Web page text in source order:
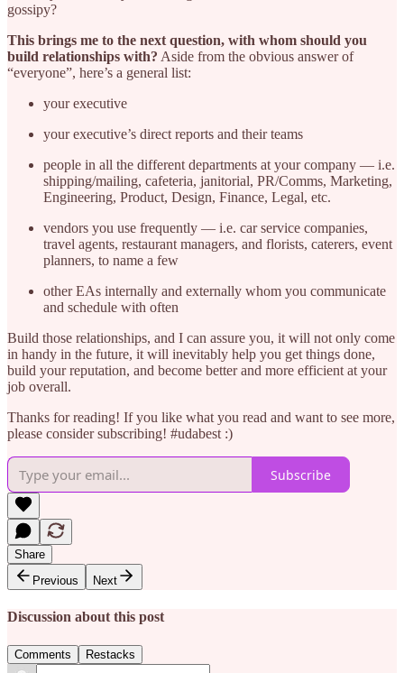
gossipy?
This brings me to the next question, with whom should you
build relationships with? Aside from the obvious answer of
“everyone”, here’s a general list:
your executive
your executive’s direct reports and their teams
people in all the different departments at your company — i.e.
shipping/mailing, cafeteria, janitorial, PR/Comms, Marketing,
Engineering, Product, Design, Finance, Legal, etc.
vendors you use frequently — i.e. car service companies,
travel agents, restaurant managers, and florists, caterers, event
planners, to name a few
other EAs internally and externally whom you communicate
and schedule with often
Build those relationships, and I can assure you, it will not only come
in handy in the future, it will inevitably help you get things done,
build your reputation, and become better and more efficient at your
job overall.
Thanks for reading! If you like what you read and want to see more,
please consider subscribing! #udabest :)
Subscribe
Share
Previous
Next
Discussion about this post
Comments Restacks